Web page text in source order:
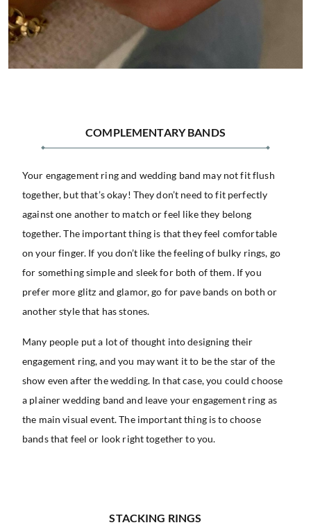
COMPLEMENTARY BANDS
Your engagement ring and wedding band may not fit flush
together, but that’s okay! They don’t need to fit perfectly
against one another to match or feel like they belong
together. The important thing is that they feel comfortable
on your finger. If you don’t like the feeling of bulky rings, go
for something simple and sleek for both of them. If you
prefer more glitz and glamor, go for pave bands on both or
another style that has stones.
Many people put a lot of thought into designing their
engagement ring, and you may want it to be the star of the
show even after the wedding. In that case, you could choose
a plainer wedding band and leave your engagement ring as
the main visual event. The important thing is to choose
bands that feel or look right together to you.
STACKING RINGS